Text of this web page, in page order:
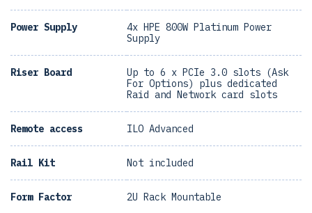
Power Supply
4x HPE 800W Platinum Power
Supply
Riser Board
Up to 6 x PCIe 3.0 slots (Ask
For Options) plus dedicated
Raid and Network card slots
Remote access ILO Advanced
Rail Kit Not included
Form Factor 2U Rack Mountable